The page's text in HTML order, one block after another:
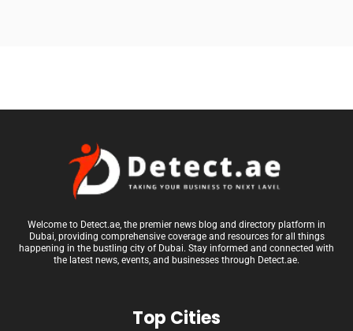
Welcome to Detect.ae, the premier news blog and directory platform in
Dubai, providing comprehensive coverage and resources for all things
happening in the bustling city of Dubai. Stay informed and connected with
the latest news, events, and businesses through Detect.ae.
Top Cities